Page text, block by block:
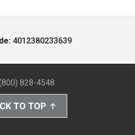
4012380233639
828-4548
TO TOP